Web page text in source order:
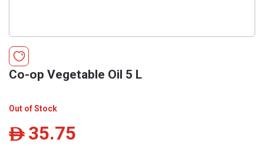
Co-op Vegetable Oil 5 L
Out of Stock
ê 35.75